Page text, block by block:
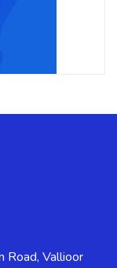
Road, Vallioor